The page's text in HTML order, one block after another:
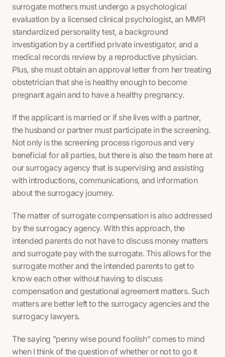
surrogate mothers must undergo a psychological
evaluation by a licensed clinical psychologist, an MMPI
standardized personality test, a background
investigation by a certified private investigator, and a
medical records review by a reproductive physician.
Plus, she must obtain an approval letter from her treating
obstetrician that she is healthy enough to become
pregnant again and to have a healthy pregnancy.
If the applicant is married or if she lives with a partner,
the husband or partner must participate in the screening.
Not only is the screening process rigorous and very
beneficial for all parties, but there is also the team here at
our surrogacy agency that is supervising and assisting
with introductions, communications, and information
about the surrogacy journey.
The matter of surrogate compensation is also addressed
by the surrogacy agency. With this approach, the
intended parents do not have to discuss money matters
and surrogate pay with the surrogate. This allows for the
surrogate mother and the intended parents to get to
know each other without having to discuss
compensation and gestational agreement matters. Such
matters are better left to the surrogacy agencies and the
surrogacy lawyers.
The saying "penny wise pound foolish" comes to mind
when I think of the question of whether or not to go it